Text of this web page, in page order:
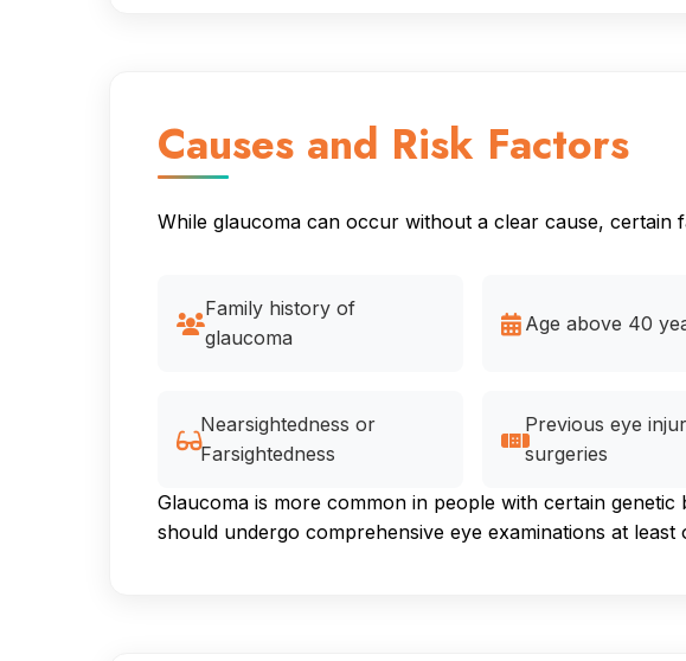
Causes and Risk Factors
While glaucoma can occur without a clear cause, certain
Family history of
glaucoma
Age above 40
Nearsightedness or
Farsightedness
Previous eye
surgeries
Glaucoma is more common in people with certain
should undergo comprehensive eye examinations at least